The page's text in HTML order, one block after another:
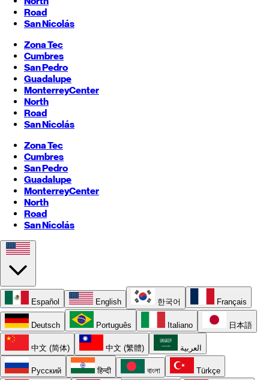
Road
San Nicolás
Zona Tec
Cumbres
San Pedro
Guadalupe
MonterreyCenter
North
Road
San Nicolás
Zona Tec
Cumbres
San Pedro
Guadalupe
MonterreyCenter
North
Road
San Nicolás
Español English 한국어 Français
Deutsch Português Italiano 日本語
中文 (简体) 中文 (繁體) العربية
Русский हिन्दी বাংলা Türkçe